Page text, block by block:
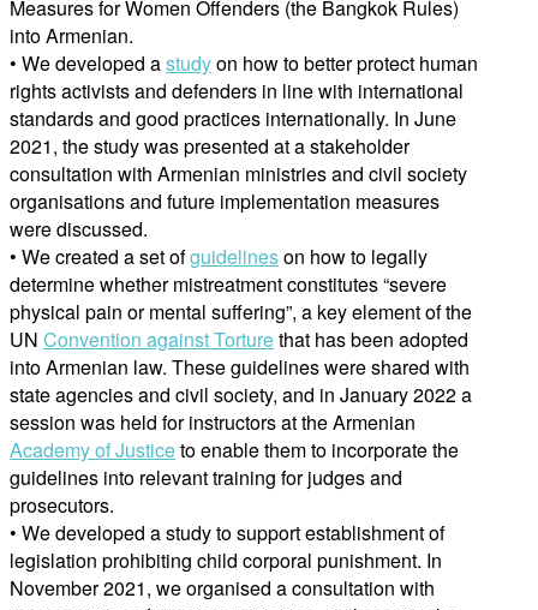
Measures for Women Offenders (the Bangkok Rules)
into Armenian.
• We developed astudyon how to better protect human
rights activists and defenders in line with international
standards and good practices internationally. In June
2021, the study was presented at a stakeholder
consultation with Armenian ministries and civil society
organisations and future implementation measures
were discussed.
• We created a set ofguidelineson how to legally
determine whether mistreatment constitutes “severe
physical pain or mental suffering”, a key element of the
UN Convention against Torturethat has been adopted
into Armenian law. These guidelines were shared with
state agencies and civil society, and in January 2022 a
session was held for instructors at the Armenian
Academy of Justiceto enable them to incorporate the
guidelines into relevant training for judges and
prosecutors.
• We developed a study to support establishment of
legislation prohibiting child corporal punishment. In
November 2021, we organised a consultation with